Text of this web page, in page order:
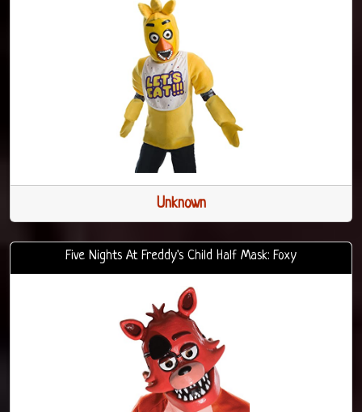
Unknown
Five Nights At Freddy's Child Half Mask: Foxy